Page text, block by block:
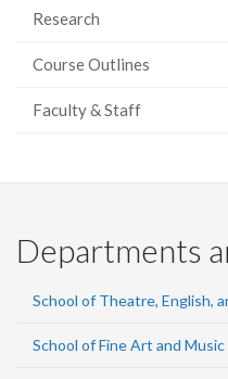
Research
Course Outlines
Faculty & Staff
Departments
School of Theatre, English,
School of Fine Art and Music